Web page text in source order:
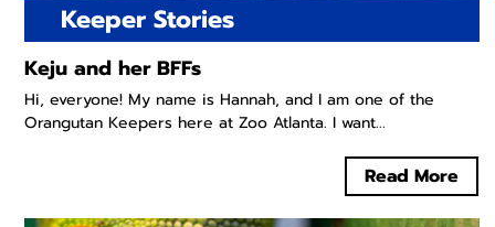
Keeper Stories
Keju and her BFFs
Hi, everyone! My name is Hannah, and I am one of the
Orangutan Keepers here at Zoo Atlanta. I want...
Read More